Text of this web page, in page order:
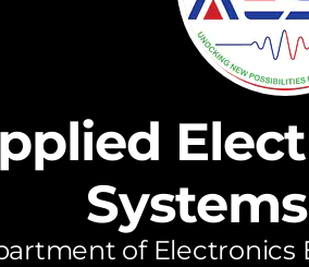
of Electronics